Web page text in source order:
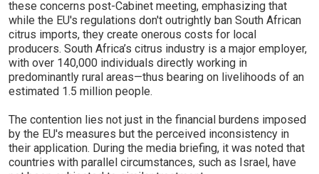
these concerns post-Cabinet meeting, emphasizing that
while the EU's regulations don't outrightly ban South African
citrus imports, they create onerous costs for local
producers. South Africa’s citrus industry is a major employer,
with over 140,000 individuals directly working in
predominantly rural areas—thus bearing on livelihoods of an
estimated 1.5 million people.
The contention lies not just in the financial burdens imposed
by the EU's measures but the perceived inconsistency in
their application. During the media briefing, it was noted that
countries with parallel circumstances, such as Israel, have